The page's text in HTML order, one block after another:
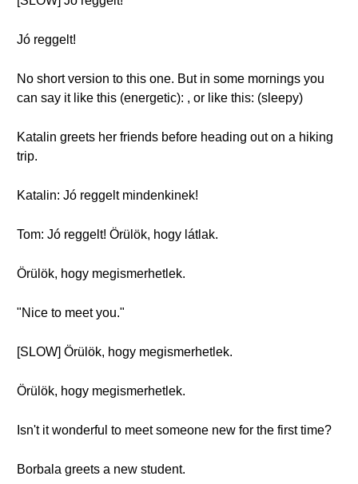
Jó reggelt!
No short version to this one. But in some mornings you
can say it like this (energetic): , or like this: (sleepy)
Katalin greets her friends before heading out on a hiking
trip.
Katalin: Jó reggelt mindenkinek!
Tom: Jó reggelt! Örülök, hogy látlak.
Örülök, hogy megismerhetlek.
"Nice to meet you."
[SLOW] Örülök, hogy megismerhetlek.
Örülök, hogy megismerhetlek.
Isn't it wonderful to meet someone new for the first time?
Borbala greets a new student.